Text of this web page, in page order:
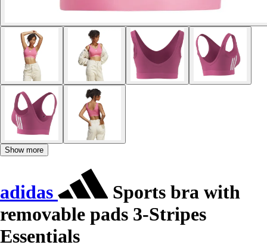
Show more
adidas
Sports bra with
removable pads 3-Stripes
Essentials